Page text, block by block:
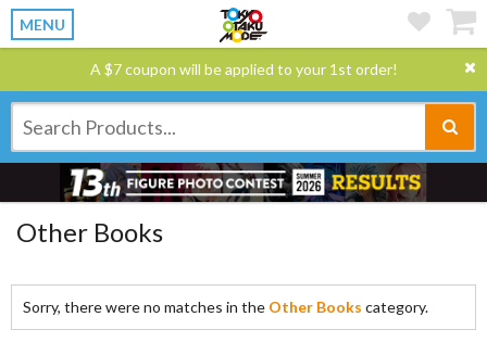
MENU
A $7 coupon will be applied to your 1st order!
Other Books
Sorry, there were no matches in the Other Books category.